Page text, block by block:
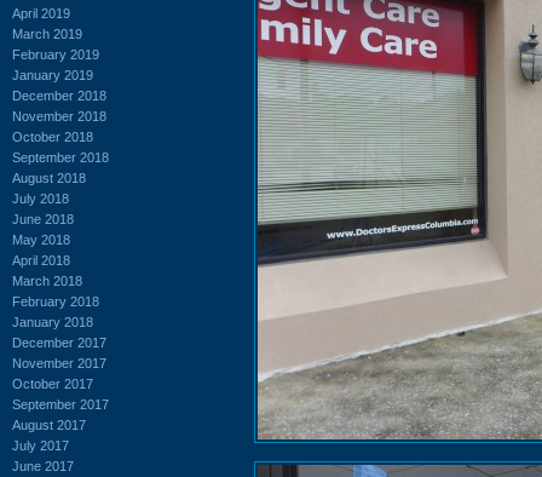
April 2019
March 2019
February 2019
January 2019
December 2018
November 2018
October 2018
September 2018
August 2018
July 2018
June 2018
May 2018
April 2018
March 2018
February 2018
January 2018
December 2017
November 2017
October 2017
September 2017
August 2017
July 2017
June 2017